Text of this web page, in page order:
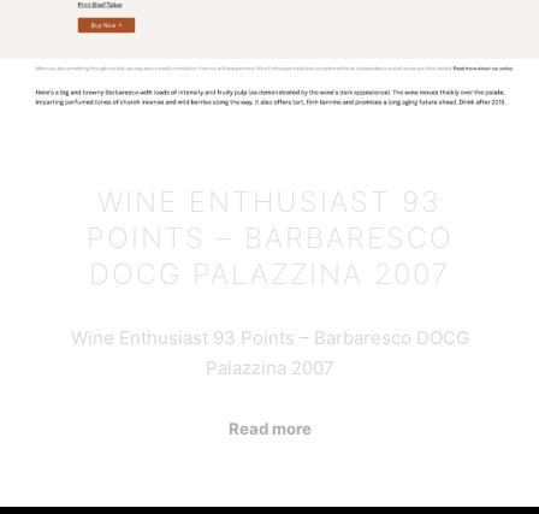
WINE ENTHUSIAST 93
POINTS – BARBARESCO
DOCG PALAZZINA 2007
Wine Enthusiast 93 Points – Barbaresco DOCG
Palazzina 2007
Read more